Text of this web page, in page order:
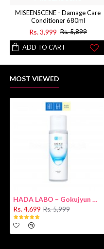
MISEENSCENE - Damage Care
Conditioner 680ml
Rs. 3,999 Rs. 5,899
ADD TO CART
MOST VIEWED
HADA LABO – Gokujyun Hydrating Milk 140ml (Hyaluronic acid)
Rs. 4,699 Rs. 5,999